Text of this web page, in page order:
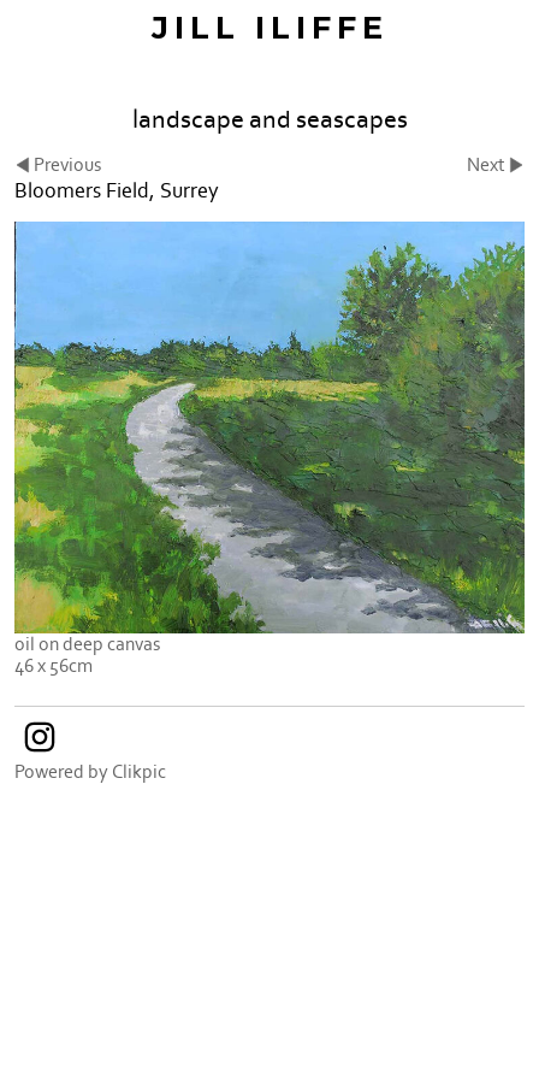
JILL ILIFFE
landscape and seascapes
Previous Next
Bloomers Field, Surrey
oil on deep canvas
46 x 56cm
Powered by Clikpic